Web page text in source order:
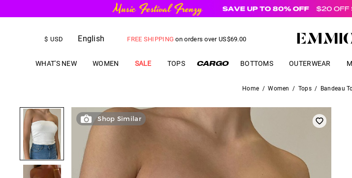
$ USD English FREE SHIPPING on orders over US$69.00
WHAT'S NEW WOMEN SALE TOPS BOTTOMS OUTERWEAR
Home / Women / Tops / Bandeau
Shop Similar